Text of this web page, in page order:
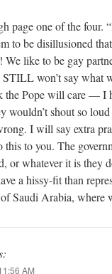
page one of the four.
to be disillusioned
We like to be gay
STILL won’t say what
the Pope will care — I
wouldn’t shout so
I will say extra
to you. The
or whatever it is they
a hissy-fit than
Saudi Arabia, where
AM